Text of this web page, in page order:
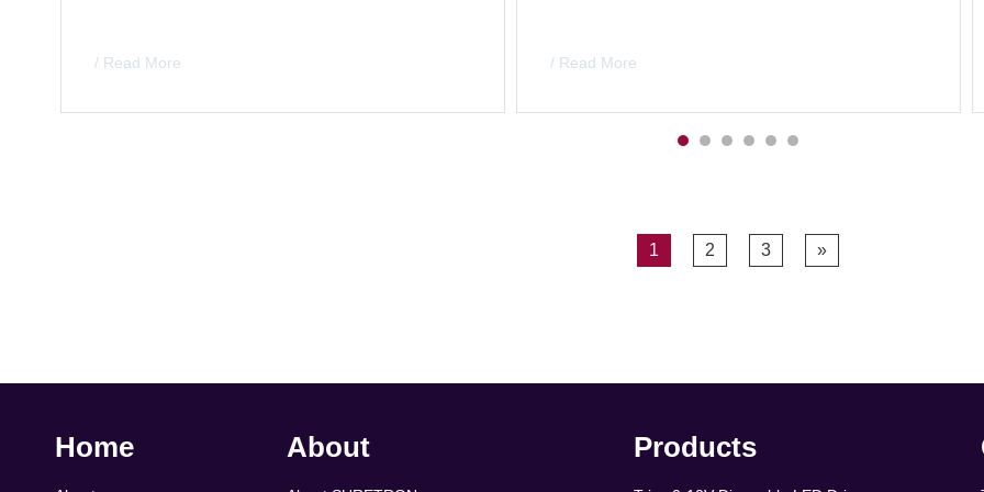
/ Read More / Read More
1 2 3 »
Home About Products